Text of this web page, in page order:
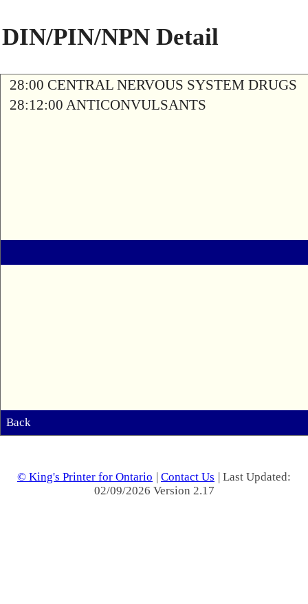
DIN/PIN/NPN Detail
28:00 CENTRAL NERVOUS SYSTEM DRUGS
28:12:00 ANTICONVULSANTS
Back
© King's Printer for Ontario | Contact Us | Last Updated:
02/09/2026 Version 2.17